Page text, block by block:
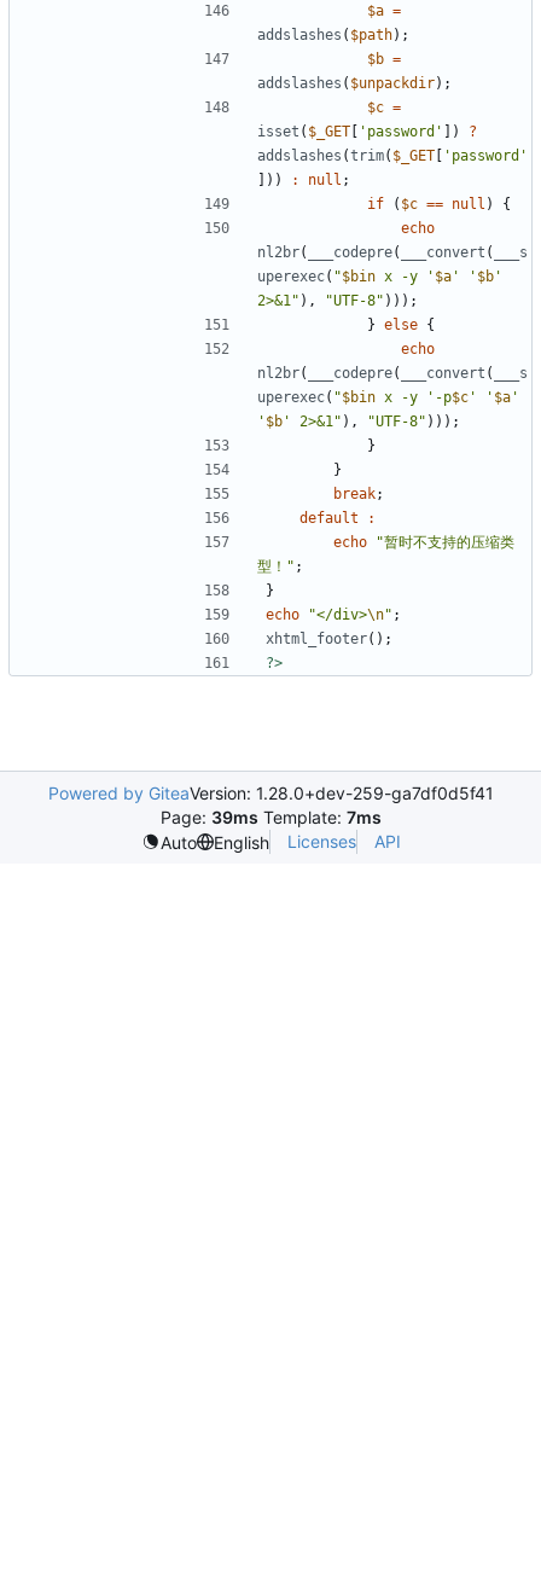
$a =
addslashes ( $path);
$b =
addslashes ( $unpackdir);
$c =
isset ( $_GET [ 'password' ])
?
addslashes (trim( $_GET [ 'password'
]))
: null ;
if
( $c == null )
{
echo
nl2br( ___codepre( ___convert (
___s
uperexec( "$bin x -y ' $a ' ' $b '
2>&1" ), "UTF-8" )));
} else {
echo
nl2br( ___codepre( ___convert (
___s
uperexec( "$bin x -y '-p$c ' ' $a '
' $b ' 2>&1" ), "UTF-8" )));
}
}
break;
default
:
echo
"暂时不支持的压缩类
型！" ;
}
echo
"</div>\n" ;
xhtml_footer();
?>
Powered by GiteaVersion: 1.28.0+dev-259-ga7df0d5f41
Page: 39ms Template: 7ms
Auto
English Licenses API